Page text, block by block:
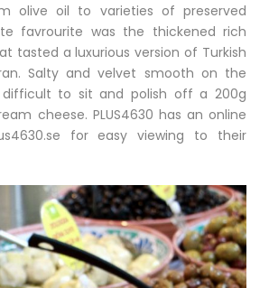
olive oil to varieties of preserved
favrourite was the thickened rich
tasted a luxurious version of Turkish
Salty and velvet smooth on the
to sit and polish off a 200g
cheese. PLUS4630 has an online
for easy viewing to their